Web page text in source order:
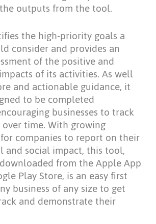
outputs from the tool.
the high-priority goals a
consider and provides an
of the positive and
of its activities. As well
and actionable guidance, it
to be completed
businesses to track
time. With growing
companies to report on their
and social impact, this tool,
from the Apple App
Play Store, is an easy first
business of any size to get
and demonstrate their